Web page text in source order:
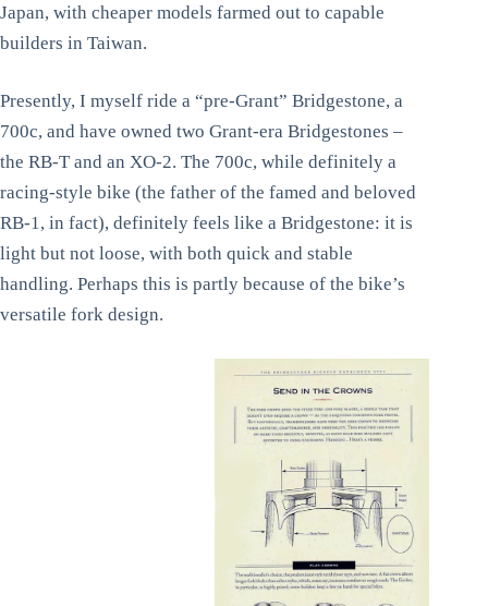
Japan, with cheaper models farmed out to capable
builders in Taiwan.
Presently, I myself ride a “pre-Grant” Bridgestone, a
700c, and have owned two Grant-era Bridgestones –
the RB-T and an XO-2. The 700c, while definitely a
racing-style bike (the father of the famed and beloved
RB-1, in fact), definitely feels like a Bridgestone: it is
light but not loose, with both quick and stable
handling. Perhaps this is partly because of the bike’s
versatile fork design.